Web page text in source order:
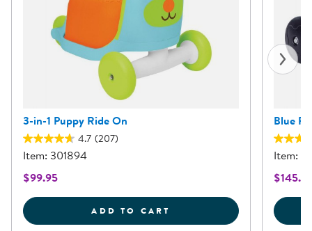
3-in-1 Puppy Ride On
4.7 (207)
Item: 301894
$99.95
ADD TO CART 3-IN-1 PUPPY RIDE ON
Blue
Item: